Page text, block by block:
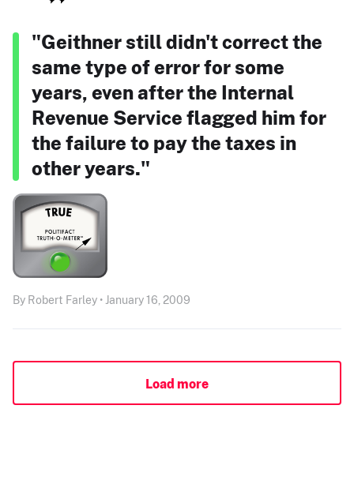
"Geithner still didn't correct the
same type of error for some
years, even after the Internal
Revenue Service flagged him for
the failure to pay the taxes in
other years."
By Robert Farley • January 16, 2009
Load more